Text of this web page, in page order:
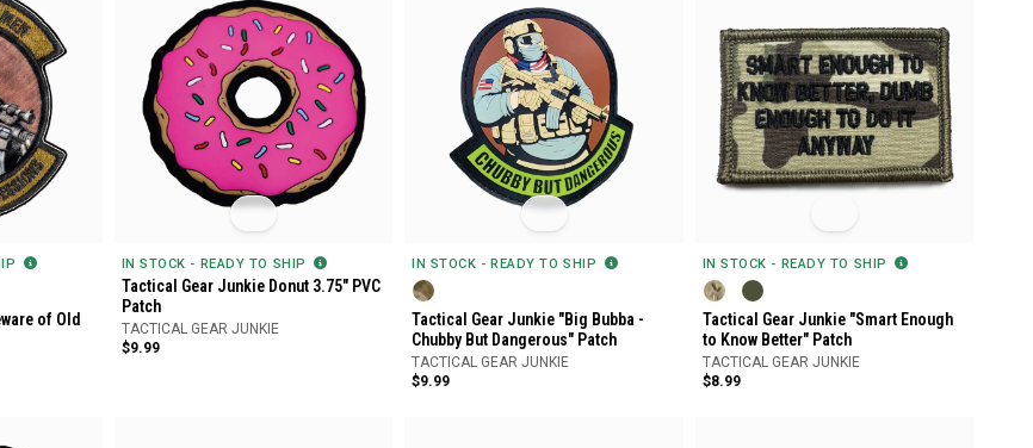
of Old
IN STOCK - READY TO SHIP
Tactical Gear Junkie Donut 3.75" PVC
Patch
TACTICAL GEAR JUNKIE
$9.99
IN STOCK - READY TO SHIP
Tactical Gear Junkie "Big Bubba -
Chubby But Dangerous" Patch
TACTICAL GEAR JUNKIE
$9.99
IN STOCK - READY TO SHIP
Tactical Gear Junkie "Smart Enough
to Know Better" Patch
TACTICAL GEAR JUNKIE
$8.99